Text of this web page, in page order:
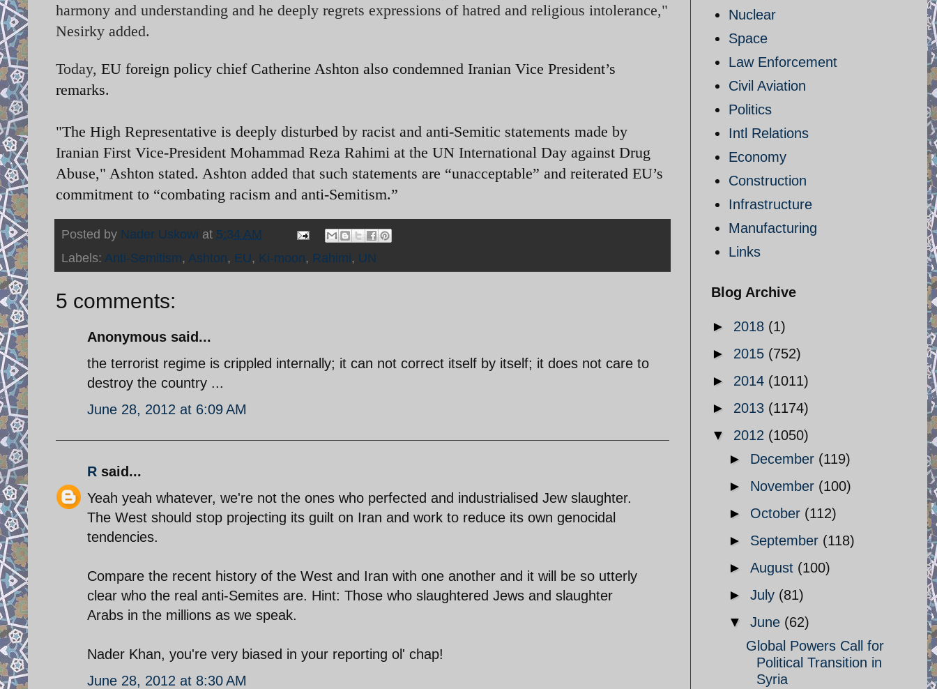
harmony and understanding and he deeply regrets expressions of hatred and religious intolerance,"
Nesirky added.
Today, EU foreign policy chief Catherine Ashton also condemned Iranian Vice President’s
remarks.
"The High Representative is deeply disturbed by racist and anti-Semitic statements made by
Iranian First Vice-President Mohammad Reza Rahimi at the UN International Day against Drug
Abuse," Ashton stated. Ashton added that such statements are “unacceptable” and reiterated EU’s
commitment to “combating racism and anti-Semitism.”
Posted by Nader Uskowi at 5:34 AM
Labels: Anti-Semitism, Ashton, EU, Ki-moon, Rahimi, UN
5 comments:
Anonymous said...
the terrorist regime is crippled internally; it can not correct itself by itself; it does not care to
destroy the country ...
June 28, 2012 at 6:09 AM
R said...
Yeah yeah whatever, we're not the ones who perfected and industrialised Jew slaughter.
The West should stop projecting its guilt on Iran and work to reduce its own genocidal
tendencies.
Compare the recent history of the West and Iran with one another and it will be so utterly
clear who the real anti-Semites are. Hint: Those who slaughtered Jews and slaughter
Arabs in the millions as we speak.
Nader Khan, you're very biased in your reporting ol' chap!
June 28, 2012 at 8:30 AM
Nuclear
Space
Law Enforcement
Civil Aviation
Politics
Intl Relations
Economy
Construction
Infrastructure
Manufacturing
Links
Blog Archive
► 2018 (1)
► 2015 (752)
► 2014 (1011)
► 2013 (1174)
▼ 2012 (1050)
► December (119)
► November (100)
► October (112)
► September (118)
► August (100)
► July (81)
▼ June (62)
Global Powers Call for
Political Transition in
Syria